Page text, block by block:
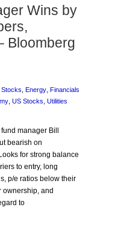
Wins by
Bloomberg
Stocks Energy Financials
US Stocks Utilities
manager Bill
bearish on
for strong balance
to entry, long
p/e ratios below their
ownership, and
to